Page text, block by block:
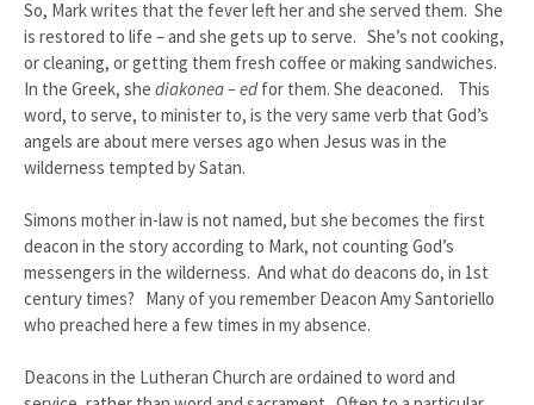
So, Mark writes that the fever left her and she served them. She
is restored to life – and she gets up to serve. She’s not cooking,
or cleaning, or getting them fresh coffee or making sandwiches.
In the Greek, she diakonea – edfor them. She deaconed. This
word, to serve, to minister to, is the very same verb that God’s
angels are about mere verses ago when Jesus was in the
wilderness tempted by Satan.
Simons mother in-law is not named, but she becomes the first
deacon in the story according to Mark, not counting God’s
messengers in the wilderness. And what do deacons do, in 1st
century times? Many of you remember Deacon Amy Santoriello
who preached here a few times in my absence.
Deacons in the Lutheran Church are ordained to word and